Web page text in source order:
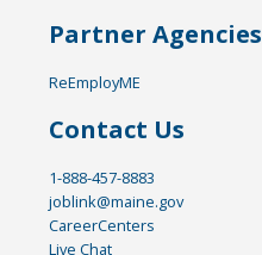
Partner Agencies
ReEmployME
Contact Us
1-888-457-8883
joblink@maine.gov
CareerCenters
Live Chat